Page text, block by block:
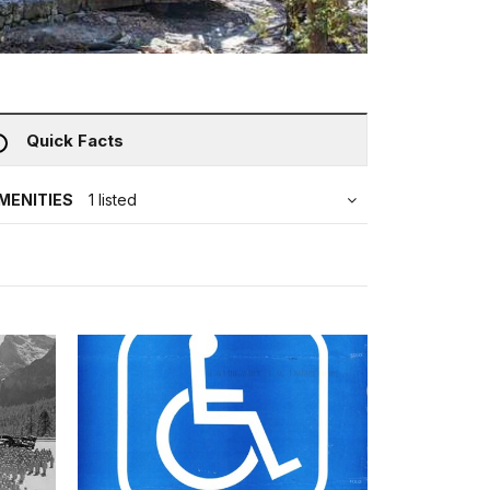
Quick Facts
1 listed